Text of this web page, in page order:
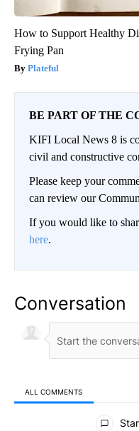
How to Support Healthy
Frying Pan
Plateful
BE PART OF THE
KIFI Local News 8 is
civil and constructive
Please keep your
can review our
If you would like to
here.
Conversation
ALL COMMENTS
All Comments